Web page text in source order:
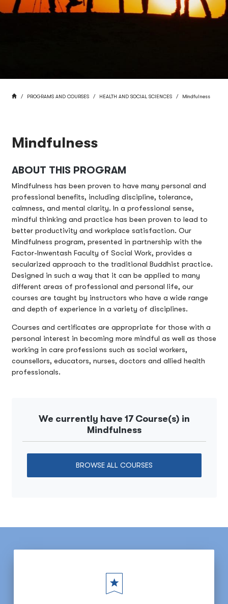
BREADCRUMB
HOMEPROGRAMS AND COURSES HEALTH AND SOCIAL SCIENCES Mindfulness
Mindfulness
ABOUT THIS PROGRAM
Mindfulness has been proven to have many personal and
professional benefits, including discipline, tolerance,
calmness, and mental clarity. In a professional sense,
mindful thinking and practice has been proven to lead to
better productivity and workplace satisfaction. Our
Mindfulness program, presented in partnership with the
Factor-Inwentash Faculty of Social Work, provides a
secularized approach to the traditional Buddhist practice.
Designed in such a way that it can be applied to many
different areas of professional and personal life, our
courses are taught by instructors who have a wide range
and depth of experience in a variety of disciplines.
Courses and certificates are appropriate for those with a
personal interest in becoming more mindful as well as those
working in care professions such as social workers,
counsellors, educators, nurses, doctors and allied health
professionals.
We currently have 17 Course(s) in
Mindfulness
BROWSE ALL COURSES